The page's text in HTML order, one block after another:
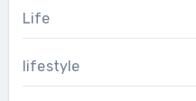
Life
lifestyle